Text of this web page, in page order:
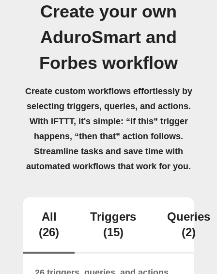
Create your own
AduroSmart and
Forbes workflow
Create custom workflows effortlessly by
selecting triggers, queries, and actions.
With IFTTT, it's simple: “If this” trigger
happens, “then that” action follows.
Streamline tasks and save time with
automated workflows that work for you.
All
(26)
Triggers
(15)
Queries
(2)